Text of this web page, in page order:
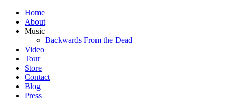
Home
About
Music
Backwards From the Dead
Video
Tour
Store
Contact
Blog
Press